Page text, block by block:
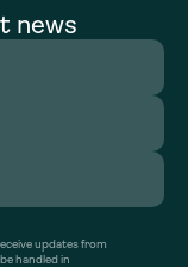
news
updates from
handled in